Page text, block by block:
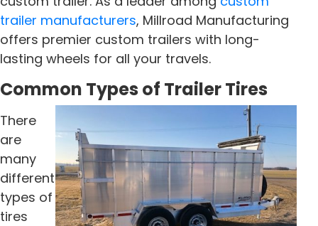
trailer manufacturers, Millroad Manufacturing
offers premier custom trailers with long-
lasting wheels for all your travels.
Common Types of Trailer Tires
There
are
many
different
types of
tires